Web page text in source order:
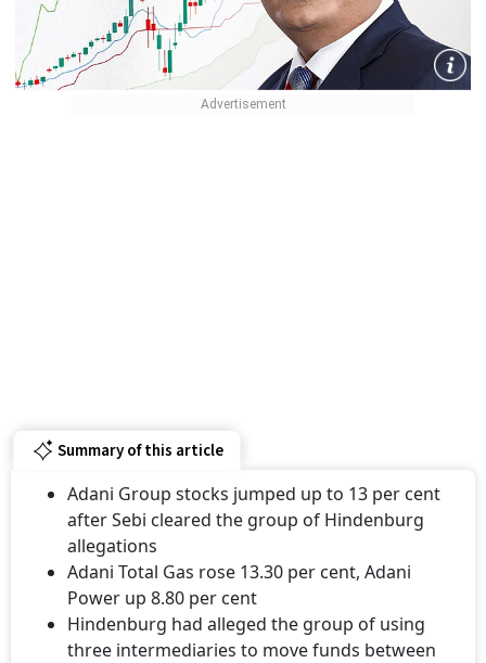
Summary of this article
Adani Group stocks jumped up to 13 per cent
after Sebi cleared the group of Hindenburg
allegations
Adani Total Gas rose 13.30 per cent, Adani
Power up 8.80 per cent
Hindenburg had alleged the group of using
three intermediaries to move funds between